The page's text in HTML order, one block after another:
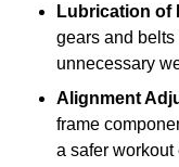
Lubrication of
gears and
unnecessary
Alignment
frame
a safer workout